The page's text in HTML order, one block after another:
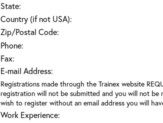
State:
Country (if not USA):
Zip/Postal Code:
Phone:
Fax:
E-mail Address:
Registrations made through the Trainex website
registration will not be submitted and you will not be
wish to register without an email address you will
Work Experience: